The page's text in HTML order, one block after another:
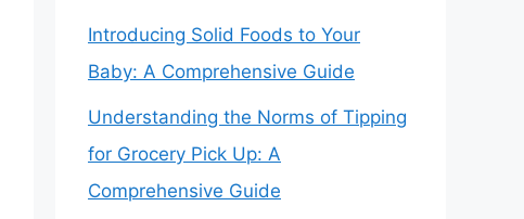
Introducing Solid Foods to Your
Baby: A Comprehensive Guide
Understanding the Norms of Tipping
for Grocery Pick Up: A
Comprehensive Guide